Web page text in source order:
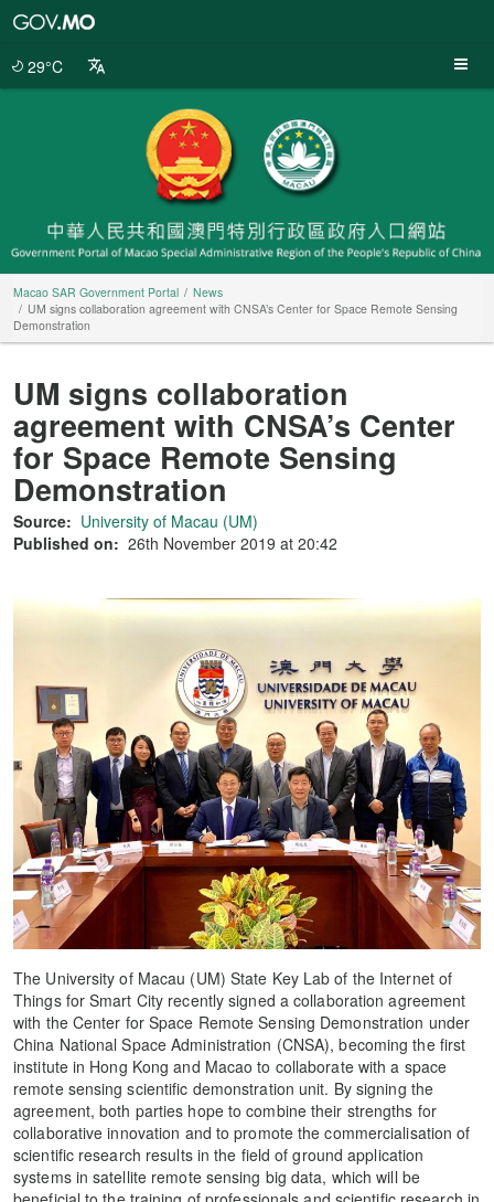
29°C
Macao SAR Government Portal
News
UM signs collaboration agreement with CNSA’s Center for Space Remote Sensing
Demonstration
UM signs collaboration
agreement with CNSA’s Center
for Space Remote Sensing
Demonstration
Source: University of Macau (UM)
Published on: 26th November 2019 at 20:42
The University of Macau (UM) State Key Lab of the Internet of
Things for Smart City recently signed a collaboration agreement
with the Center for Space Remote Sensing Demonstration under
China National Space Administration (CNSA), becoming the first
institute in Hong Kong and Macao to collaborate with a space
remote sensing scientific demonstration unit. By signing the
agreement, both parties hope to combine their strengths for
collaborative innovation and to promote the commercialisation of
scientific research results in the field of ground application
systems in satellite remote sensing big data, which will be